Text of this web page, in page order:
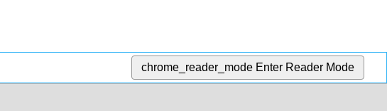
chrome_reader_mode Enter Reader Mode